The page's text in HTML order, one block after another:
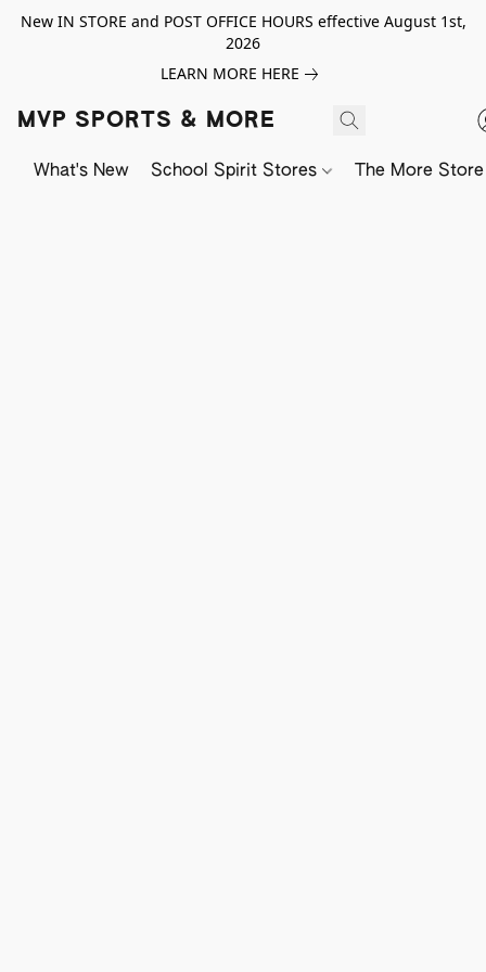
New IN STORE and POST OFFICE HOURS effective August 1st,
2026
LEARN MORE HERE
MVP SPORTS & MORE
What's New School Spirit Stores The More Store